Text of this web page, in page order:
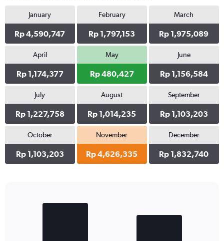
January
Rp 4,590,747
February
Rp 1,797,153
March
Rp 1,975,089
April
Rp 1,174,377
May
Rp 480,427
June
Rp 1,156,584
July
Rp 1,227,758
August
Rp 1,014,235
September
Rp 1,103,203
October
Rp 1,103,203
November
Rp 4,626,335
December
Rp 1,832,740